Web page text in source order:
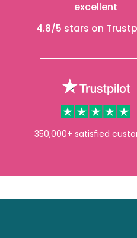
excellent
4.8/5 stars on
350,000+ satisfied